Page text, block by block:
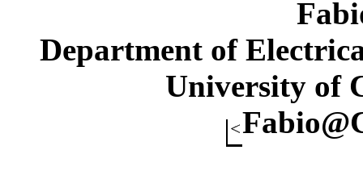
Department of
University of